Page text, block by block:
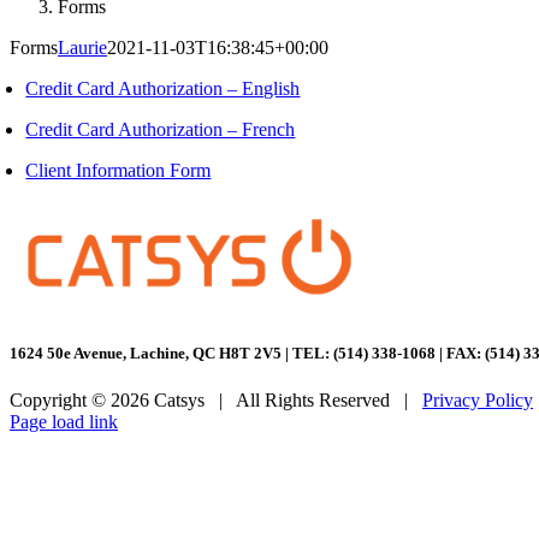
Forms
FormsLaurie2021-11-03T16:38:45+00:00
Credit Card Authorization – English
Credit Card Authorization – French
Client Information Form
1624 50e Avenue, Lachine, QC H8T 2V5 | TEL: (514) 338-1068 | FAX: (514)
Copyright © 2026 Catsys | All Rights Reserved | Privacy Policy
Facebook
LinkedIn
Page load link